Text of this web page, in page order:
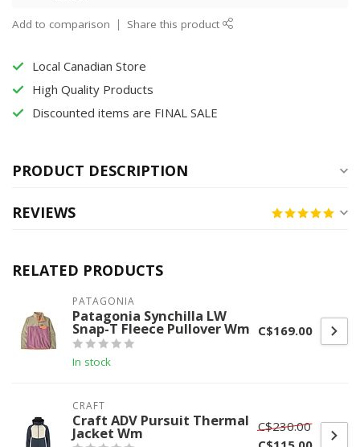
Add to comparison Share this product
Local Canadian Store
High Quality Products
Discounted items are FINAL SALE
PRODUCT DESCRIPTION
REVIEWS
RELATED PRODUCTS
PATAGONIA
Patagonia Synchilla LW
Snap-T Fleece Pullover Wm
In stock
C$169.00
CRAFT
Craft ADV Pursuit Thermal
Jacket Wm
C$230.00